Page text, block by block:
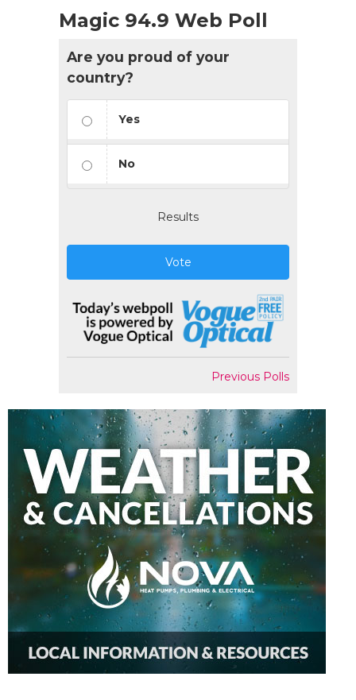
Magic 94.9 Web Poll
Are you proud of your
country?
Yes
No
Results
Vote
Previous Polls